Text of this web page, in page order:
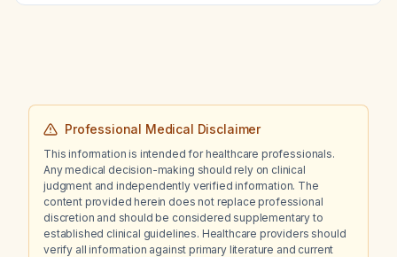
Professional Medical Disclaimer
This information is intended for healthcare professionals.
Any medical decision-making should rely on clinical
judgment and independently verified information. The
content provided herein does not replace professional
discretion and should be considered supplementary to
established clinical guidelines. Healthcare providers should
verify all information against primary literature and current